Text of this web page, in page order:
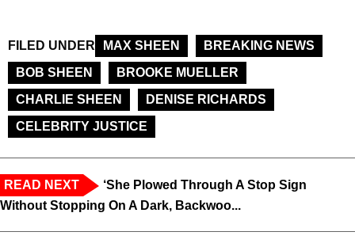
FILED UNDER MAX SHEEN
BREAKING NEWS
BOB SHEEN
BROOKE MUELLER
CHARLIE SHEEN
DENISE RICHARDS
CELEBRITY JUSTICE
READ NEXT
‘She Plowed Through A Stop Sign
Without Stopping On A Dark, Backwoo...